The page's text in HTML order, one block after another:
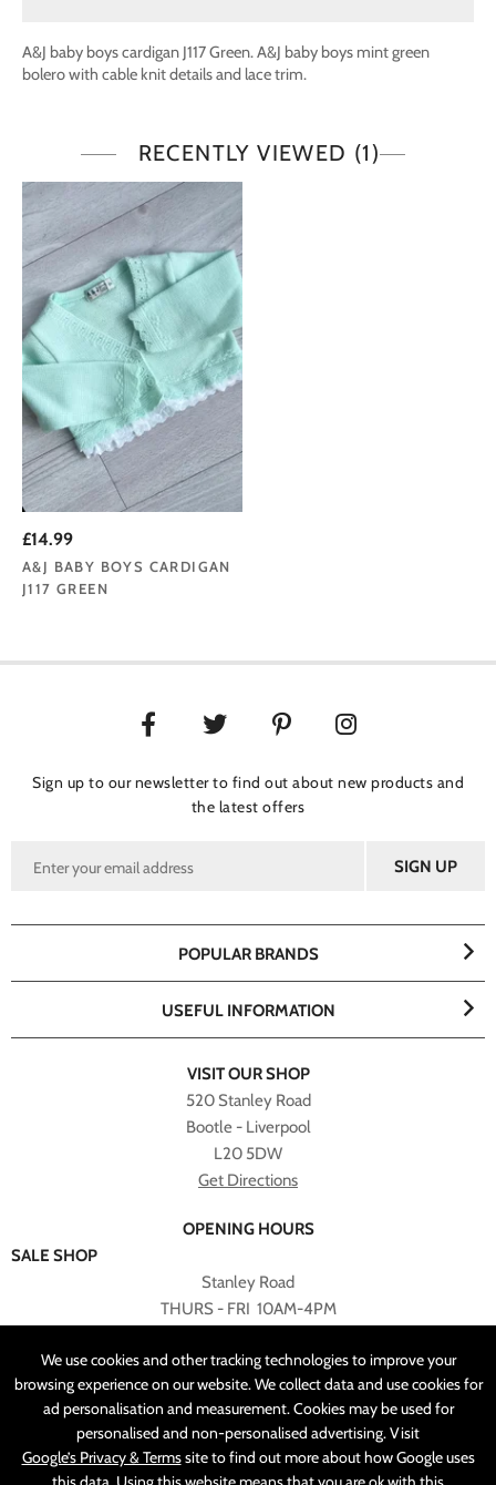
We use cookies and other tracking technologies to improve your
browsing experience on our website. We collect data and use cookies for
ad personalisation and measurement. Cookies may be used for
personalised and non-personalised advertising. Visit
Google’s Privacy & Termssite to find out more about how Google uses
A&J baby boys cardigan J117 Green. A&J baby boys mint green
bolero with cable knit details and lace trim.
RECENTLY VIEWED (1)
£14.99
A&J BABY BOYS CARDIGAN
J117 GREEN
Sign up to our newsletter to find out about new products and
the latest offers
VISIT OUR SHOP
520 Stanley Road
Bootle - Liverpool
L20 5DW
Get Directions
OPENING HOURS
SALE SHOP
Stanley Road
THURS - FRI 10AM-4PM
RETURNED TO SALE SHOP.
CUSTOMER SERVICES
sales@angelasonline.co.uk
POPULAR BRANDS
USEFUL INFORMATION